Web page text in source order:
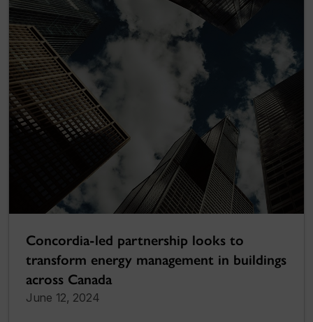
Concordia-led partnership looks to
transform energy management in buildings
across Canada
June 12, 2024